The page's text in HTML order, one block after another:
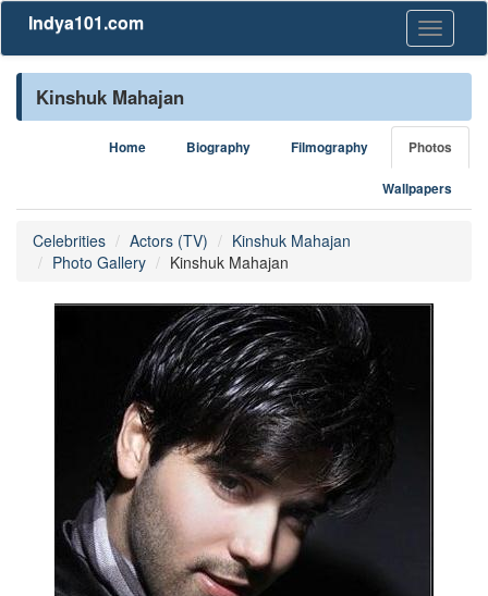
Toggle
Indya101.com
Kinshuk Mahajan
Home Biography Filmography Photos
Wallpapers
Celebrities Actors (TV)
Kinshuk Mahajan
Photo Gallery
Kinshuk Mahajan